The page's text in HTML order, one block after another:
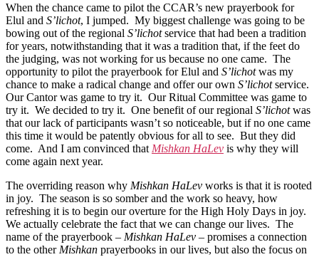
When the chance came to pilot the CCAR’s new prayerbook for
Elul and S’lichot, I jumped. My biggest challenge was going to be
bowing out of the regional S’lichotservice that had been a tradition
for years, notwithstanding that it was a tradition that, if the feet do
the judging, was not working for us because no one came. The
opportunity to pilot the prayerbook for Elul and S’lichotwas my
chance to make a radical change and offer our own S’lichotservice.
Our Cantor was game to try it. Our Ritual Committee was game to
try it. We decided to try it. One benefit of our regional S’lichotwas
that our lack of participants wasn’t so noticeable, but if no one came
this time it would be patently obvious for all to see. But they did
come. And I am convinced that Mishkan HaLev is why they will
come again next year.
The overriding reason why Mishkan HaLev works is that it is rooted
in joy. The season is so somber and the work so heavy, how
refreshing it is to begin our overture for the High Holy Days in joy.
We actually celebrate the fact that we can change our lives. The
name of the prayerbook – Mishkan HaLev – promises a connection
to the other Mishkan prayerbooks in our lives, but also the focus on